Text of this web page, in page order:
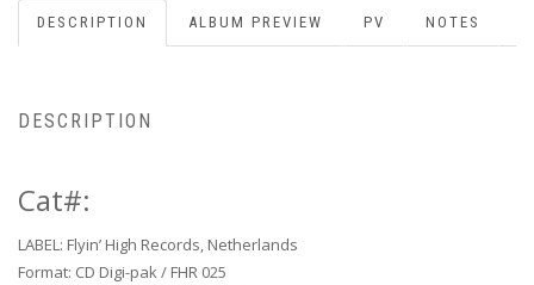
DESCRIPTION ALBUM PREVIEW PV NOTES
DESCRIPTION
Cat#:
LABEL: Flyin’ High Records, Netherlands
Format: CD Digi-pak / FHR 025